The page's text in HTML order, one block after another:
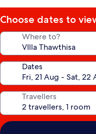
Choose dates to
Where to?
Dates
Travellers